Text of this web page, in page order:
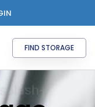
FIND STORAGE